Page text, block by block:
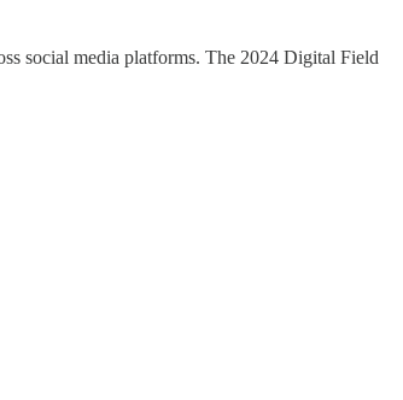
social media platforms. The 2024 Digital Field